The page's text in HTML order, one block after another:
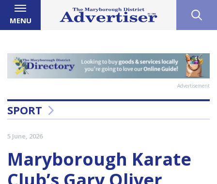
MENU
Advertisement
SPORT
5 June, 2026
Maryborough Karate